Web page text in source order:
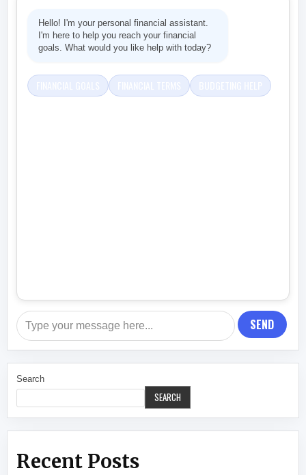
Hello! I'm your personal financial assistant.
I'm here to help you reach your financial
goals. What would you like help with today?
SEND
Search
SEARCH
Recent Posts